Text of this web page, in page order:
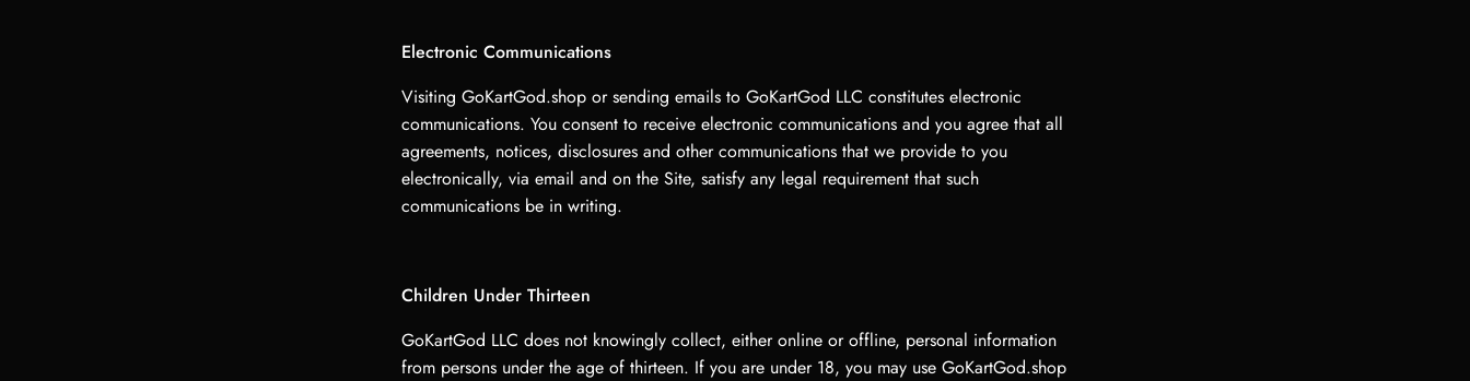
Electronic Communications
Visiting GoKartGod.shop or sending emails to GoKartGod LLC constitutes electronic
communications. You consent to receive electronic communications and you agree that all
agreements, notices, disclosures and other communications that we provide to you
electronically, via email and on the Site, satisfy any legal requirement that such
communications be in writing.
Children Under Thirteen
GoKartGod LLC does not knowingly collect, either online or offline, personal information
from persons under the age of thirteen. If you are under 18, you may use GoKartGod.shop